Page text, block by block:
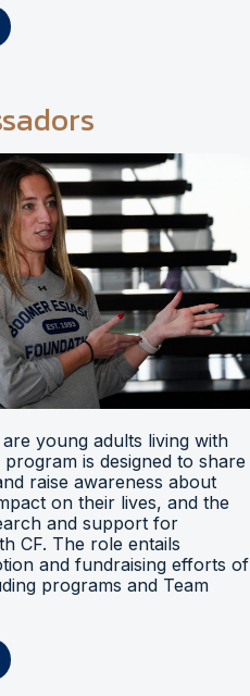
young adults living with
is designed to share
raise awareness about
on their lives, and the
and support for
CF. The role entails
and fundraising efforts of
programs and Team